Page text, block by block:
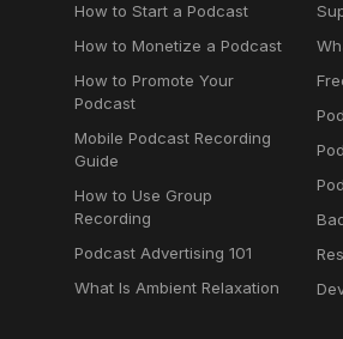
How to Start a Podcast
How to Monetize a Podcast
How to Promote Your
Podcast
Mobile Podcast Recording
Guide
How to Use Group
Recording
Podcast Advertising 101
What Is Ambient Relaxation